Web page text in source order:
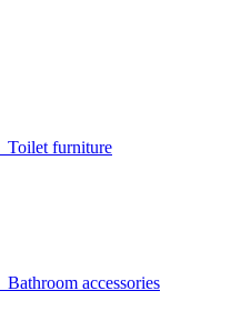
Toilet furniture
Bathroom accessories